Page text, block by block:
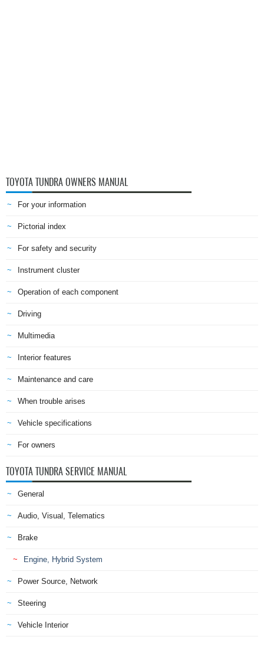
TOYOTA TUNDRA OWNERS MANUAL
For your information
Pictorial index
For safety and security
Instrument cluster
Operation of each component
Driving
Multimedia
Interior features
Maintenance and care
When trouble arises
Vehicle specifications
For owners
TOYOTA TUNDRA SERVICE MANUAL
General
Audio, Visual, Telematics
Brake
Engine, Hybrid System
Power Source, Network
Steering
Vehicle Interior